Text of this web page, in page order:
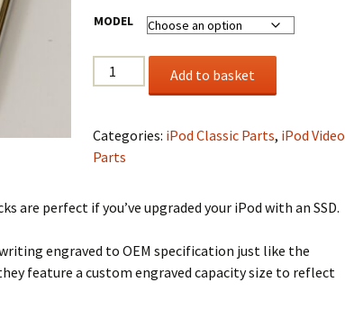
MODEL
Custom
SSD
Cover
quantity
Add to basket
Categories: iPod Classic Parts, iPod Video
Parts
are perfect if you’ve upgraded your iPod with an SSD.
engraved to OEM specification just like the
feature a custom engraved capacity size to reflect